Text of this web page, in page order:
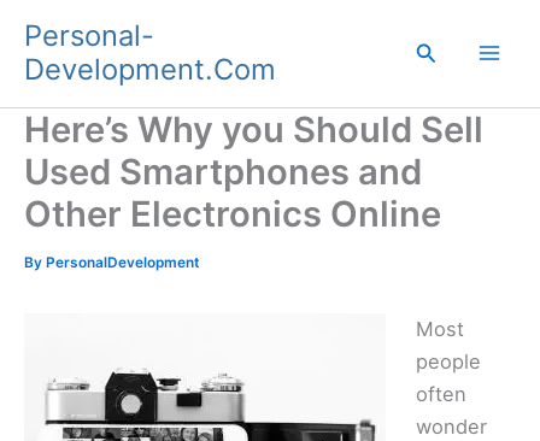
content
Personal-
Development.Com
Search
Here’s Why you Should Sell
Used Smartphones and
Other Electronics Online
By PersonalDevelopment
Most
people
often
wonder